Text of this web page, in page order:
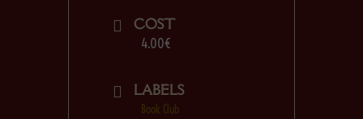
COST
4.00€
LABELS
Book Club